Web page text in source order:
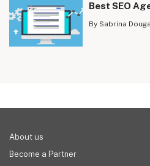
Best SEO
By Sabrina
About us
Become a Partner